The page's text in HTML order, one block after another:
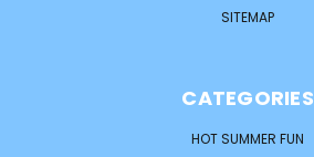
SITEMAP
CATEGORIES
HOT SUMMER FUN